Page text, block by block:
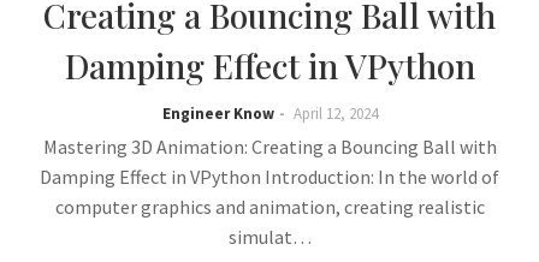
Creating a Bouncing Ball with
Damping Effect in VPython
Engineer Know April 12, 2024
Mastering 3D Animation: Creating a Bouncing Ball with
Damping Effect in VPython Introduction: In the world of
computer graphics and animation, creating realistic
simulat…